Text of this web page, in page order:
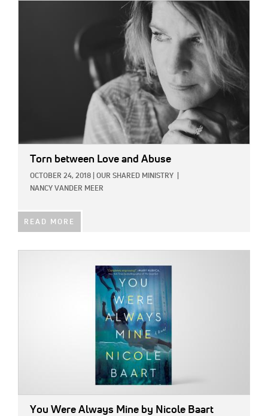
Torn between Love and Abuse
OCTOBER 24, 2018 OUR SHARED MINISTRY
NANCY VANDER MEER
READ MORE
You Were Always Mine by Nicole Baart